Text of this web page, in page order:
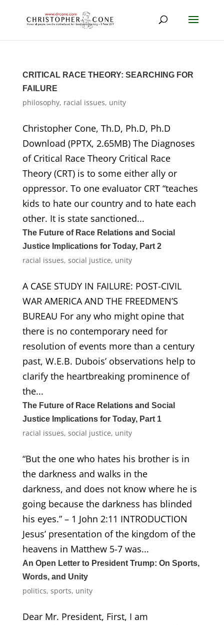
CRITICAL RACE THEORY: SEARCHING FOR
FAILURE
philosophy, racial issues, unity
Christopher Cone, Th.D, Ph.D, Ph.D
Download (PPTX, 2.65MB) The Diagnoses
of Critical Race Theory Critical Race
Theory (CRT) is to some either ally or
oppressor. To one evaluator CRT “teaches
kids to hate our country and to hate each
other. It is state sanctioned...
The Future of Race Relations and Social
Justice Implications for Today, Part 2
racial issues, social justice, unity
A CASE STUDY IN FAILURE: POST-CIVIL
WAR AMERICA AND THE FREEDMEN’S
BUREAU For any who might opine that
there is no contemporary need for
resolution of events more than a century
past, W.E.B. Dubois’ observations help to
clarify the heartbreaking prominence of
the...
The Future of Race Relations and Social
Justice Implications for Today, Part 1
racial issues, social justice, unity
“But the one who hates his brother is in
the darkness and walks in the
darkness, and does not know where he is
going because the darkness has blinded
his eyes.” – 1 John 2:11 INTRODUCTION
Jesus’ presentation of the kingdom of the
heavens in Matthew 5-7 was...
An Open Letter to President Trump: On Sports,
Words, and Unity
politics, sports, unity
Dear Mr. President, First, I am